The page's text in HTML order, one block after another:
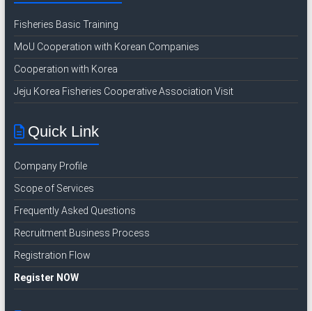
n
d
o
n
e
i
a
n
R
e
c
r
u
i
t
Fisheries Basic Training
MoU Cooperation with Korean Companies
Cooperation with Korea
Jeju Korea Fisheries Cooperative Association Visit
Quick Link
Company Profile
Scope of Services
Frequently Asked Questions
Recruitment Business Process
Registration Flow
Register NOW